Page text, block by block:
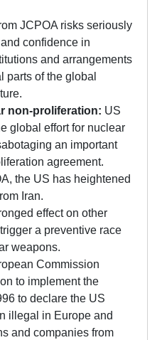
JCPOA risks seriously
confidence in
and arrangements
parts of the global
non-proliferation: US
global effort for nuclear
an important
agreement.
the US has heightened
Iran.
effect on other
a preventive race
weapons.
Commission
to implement the
to declare the US
illegal in Europe and
and companies from